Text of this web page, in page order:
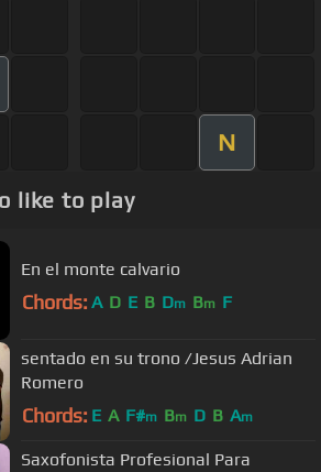
N
like to play
En el monte calvario
Chords: A D E B Dm Bm F
sentado en su trono /Jesus Adrian
Romero
Chords: E A F#m Bm D B Am
Saxofonista Profesional Para